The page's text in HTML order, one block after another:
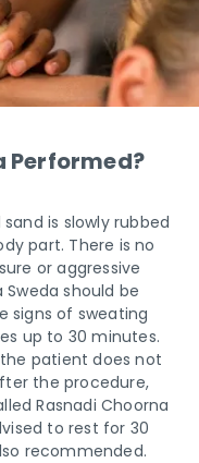
Performed?
is slowly rubbed
part. There is no
or aggressive
should be
signs of sweating
up to 30 minutes.
patient does not
the procedure,
Rasnadi Choorna
to rest for 30
recommended.